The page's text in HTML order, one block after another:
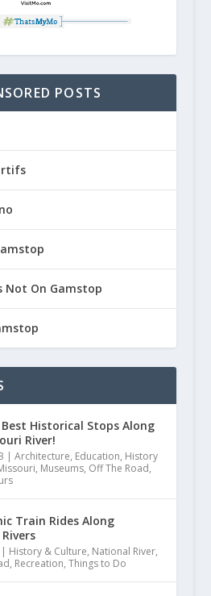
POSTS
Not On Gamstop
Historical Stops Along
River!
| Architecture, Education, History
, Museums, Off The Road,
Train Rides Along
| History & Culture, National River,
, Recreation, Things to Do